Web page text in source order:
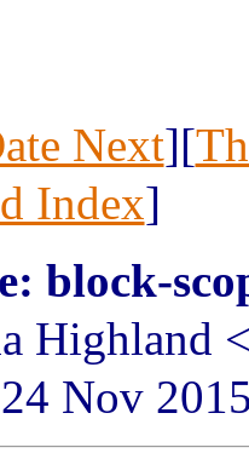
Next][
Index]
block-
Highland
Nov